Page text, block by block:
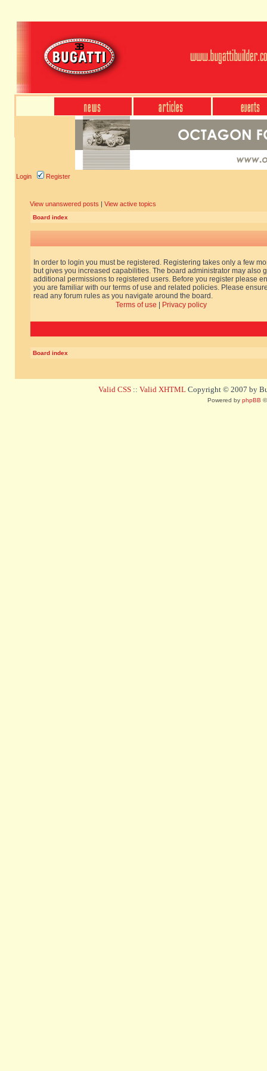
Login Register
View unanswered posts | View active topics
Board index
In order to login you must be registered. Registering takes only a few
but gives you increased capabilities. The board administrator may also
additional permissions to registered users. Before you register please
you are familiar with our terms of use and related policies. Please
read any forum rules as you navigate around the board.
Terms of use
Privacy policy
Board index
Valid CSS :: Valid XHTML Copyright © 2007 by
Powered by phpBB